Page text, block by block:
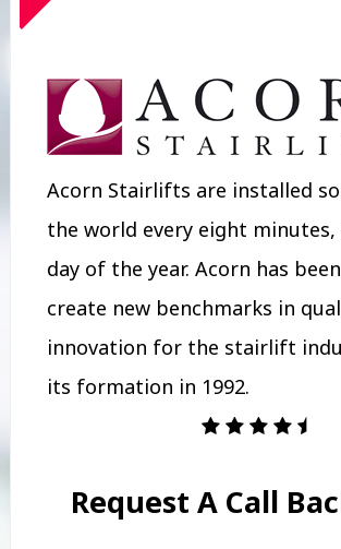
Acorn Stairlifts are installed
the world every eight minutes,
day of the year. Acorn has
create new benchmarks in
innovation for the stairlift
its formation in 1992.
Request A Call